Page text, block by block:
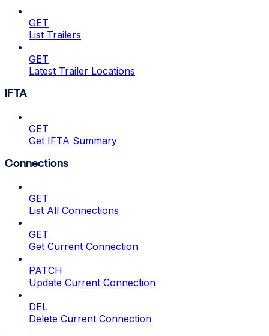
GET
List Trailers
GET
Latest Trailer Locations
IFTA
GET
Get IFTA Summary
Connections
GET
List All Connections
GET
Get Current Connection
PATCH
Update Current Connection
DEL
Delete Current Connection